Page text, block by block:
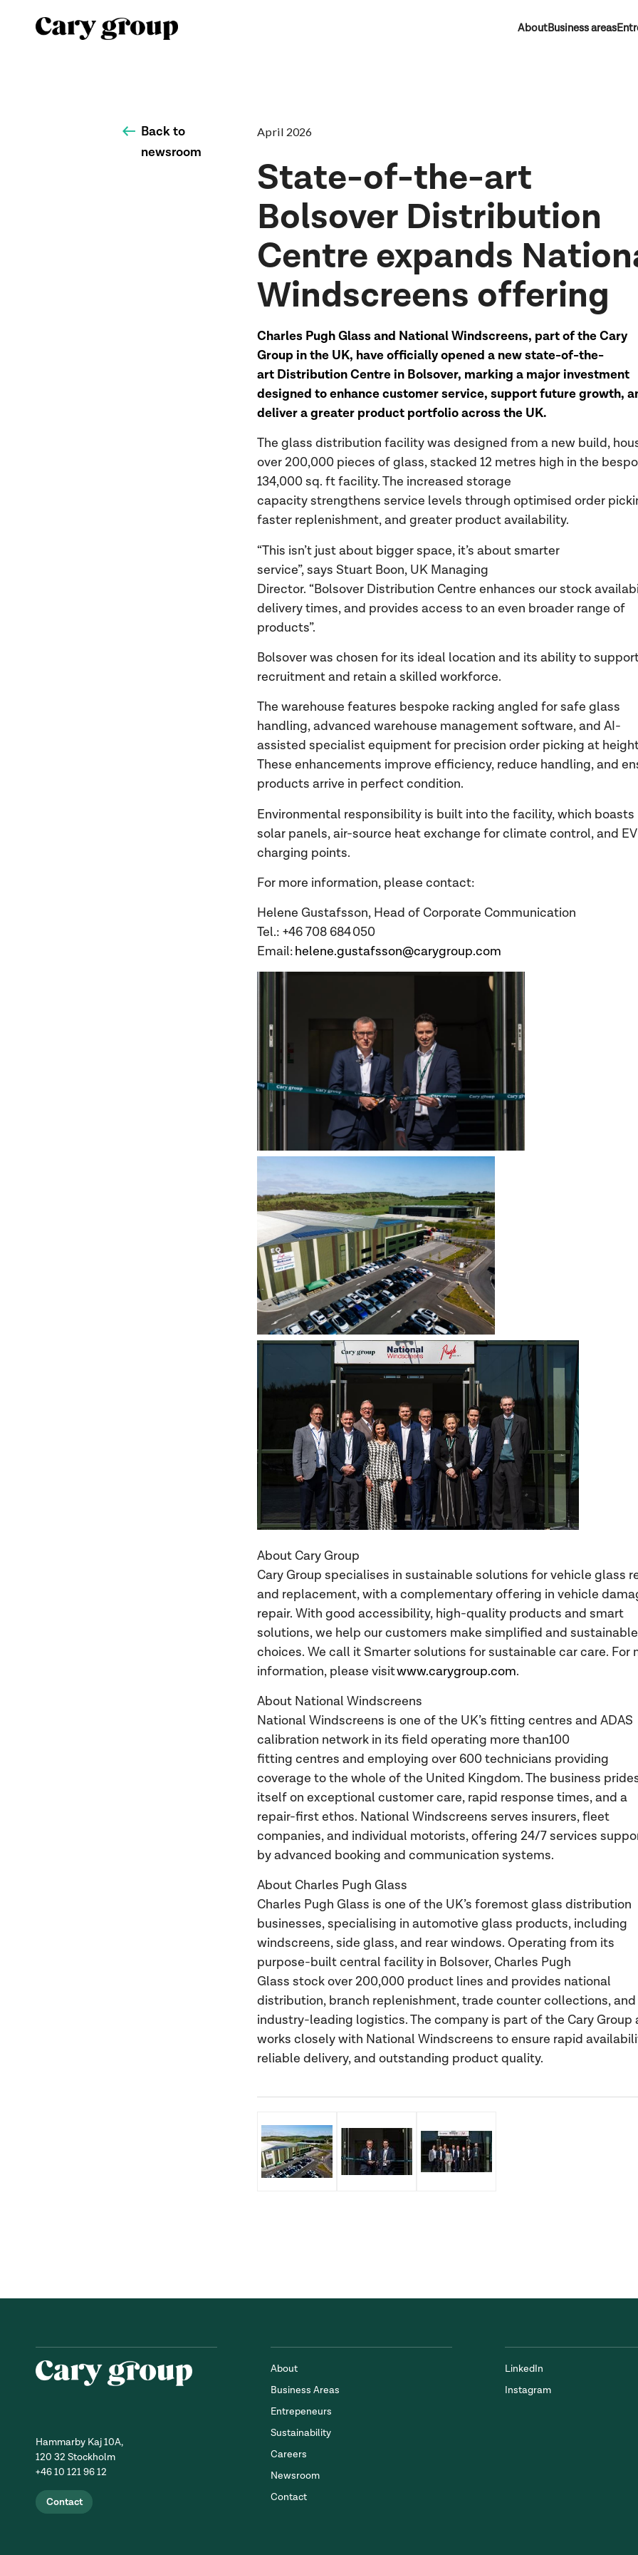
AboutBusiness areas
Back to
newsroom
April 2026
State-of-the-art
Bolsover Distribution
Centre expands
Windscreens offering
Charles Pugh Glass and National Windscreens, part of the Cary
Group in the UK, have officially opened a new state-of-the-
art Distribution Centre in Bolsover, marking a major investment
designed to enhance customer service, support future growth,
deliver a greater product portfolio across the UK.
The glass distribution facility was designed from a new build,
over 200,000 pieces of glass, stacked 12 metres high in the
134,000 sq. ft facility. The increased storage
capacity strengthens service levels through optimised order
faster replenishment, and greater product availability.
“This isn’t just about bigger space, it’s about smarter
service”, says Stuart Boon, UK Managing
Director. “Bolsover Distribution Centre enhances our stock
delivery times, and provides access to an even broader range of
products”.
Bolsover was chosen for its ideal location and its ability to
recruitment and retain a skilled workforce.
The warehouse features bespoke racking angled for safe glass
handling, advanced warehouse management software, and AI-
assisted specialist equipment for precision order picking at
These enhancements improve efficiency, reduce handling, and
products arrive in perfect condition.
Environmental responsibility is built into the facility, which boasts
solar panels, air-source heat exchange for climate control, and EV
charging points.
For more information, please contact:
Helene Gustafsson, Head of Corporate Communication
Tel.: +46 708 684 050
Email: helene.gustafsson@carygroup.com
About Cary Group
Cary Group specialises in sustainable solutions for vehicle glass
and replacement, with a complementary offering in vehicle
repair. With good accessibility, high-quality products and smart
solutions, we help our customers make simplified and sustainable
choices. We call it Smarter solutions for sustainable car care. For
information, please visitwww.carygroup.com.
About National Windscreens
National Windscreens is one of the UK’s fitting centres and ADAS
calibration network in its field operating more than100
fitting centres and employing over 600 technicians providing
coverage to the whole of the United Kingdom. The business
itself on exceptional customer care, rapid response times, and a
repair-first ethos. National Windscreens serves insurers, fleet
companies, and individual motorists, offering 24/7 services
by advanced booking and communication systems.
About Charles Pugh Glass
Charles Pugh Glass is one of the UK’s foremost glass distribution
businesses, specialising in automotive glass products, including
windscreens, side glass, and rear windows. Operating from its
purpose-built central facility in Bolsover, Charles Pugh
Glass stock over 200,000 product lines and provides national
distribution, branch replenishment, trade counter collections, and
industry-leading logistics. The company is part of the Cary Group
works closely with National Windscreens to ensure rapid
reliable delivery, and outstanding product quality.
Hammarby Kaj 10A,
120 32 Stockholm
+46 10 121 96 12
Contact
About
Business Areas
Entrepeneurs
Sustainability
Careers
Newsroom
Contact
LinkedIn
Instagram